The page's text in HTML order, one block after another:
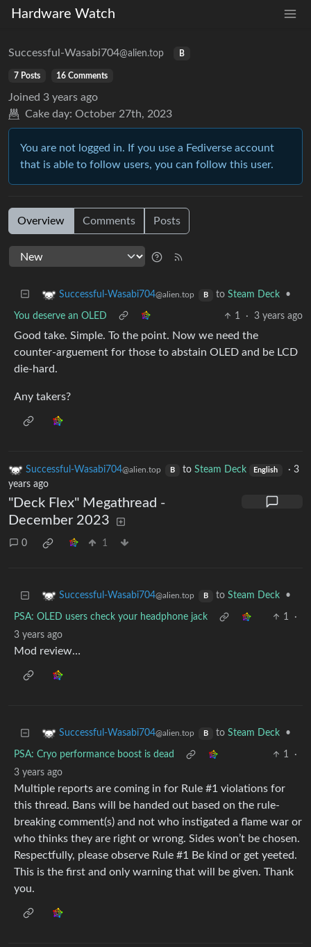
Hardware Watch
Successful-Wasabi704@alien.top B
7 Posts 16 Comments
Joined 3 years ago
Cake day: October 27th, 2023
You are not logged in. If you use a Fediverse account
that is able to follow users, you can follow this user.
Overview Comments Posts
Successful-Wasabi704@alien.top B to Steam Deck •
You deserve an OLED 1 · 3 years ago
Good take. Simple. To the point. Now we need the
counter-arguement for those to abstain OLED and be LCD
die-hard.
Any takers?
Successful-Wasabi704@alien.top B to Steam Deck English ·3
years ago
"Deck Flex" Megathread -
December 2023
0 1
Successful-Wasabi704@alien.top B to Steam Deck •
PSA: OLED users check your headphone jack 1
·
3 years ago
Mod review…
Successful-Wasabi704@alien.top B to Steam Deck •
PSA: Cryo performance boost is dead 1
·
3 years ago
Multiple reports are coming in for Rule #1 violations for
this thread. Bans will be handed out based on the rule-
breaking comment(s) and not who instigated a flame war or
who thinks they are right or wrong. Sides won’t be chosen.
Respectfully, please observe Rule #1 Be kind or get yeeted.
This is the first and only warning that will be given. Thank
you.